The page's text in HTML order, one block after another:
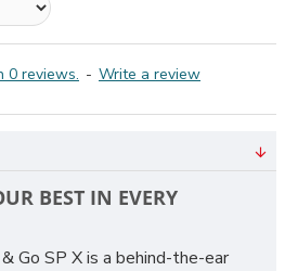
0 reviews. - Write a review
BEST IN EVERY
Go SP X is a behind-the-ear